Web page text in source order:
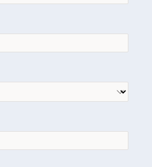
touch of a boutique,
their goals and
about us